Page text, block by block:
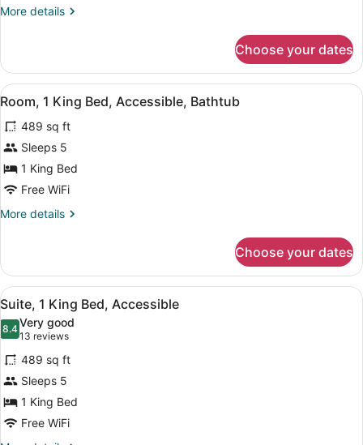
More details
More
2
Queen
Beds
Choose your dates
View
all
photos
for
Room,
1
Bed,
A modern bathroom with a
5
Room, 1 King Bed, Accessible, Bathtub
489 sq ft
Sleeps 5
1 King Bed
Free WiFi
More details
More
1
King
Bed,
Accessible,
Bathtub
Choose your dates
View
all
photos
for
Suite,
1
King
Bed,
A bathroom with a white sink, a
5
Suite, 1 King Bed, Accessible
8.48.4 out of 10
Very good
13 reviews
(13
reviews)
489 sq ft
Sleeps 5
1 King Bed
Free WiFi